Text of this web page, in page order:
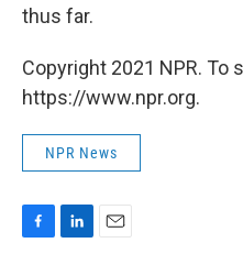
thus far.
Copyright 2021 NPR. To
https://www.npr.org.
NPR News